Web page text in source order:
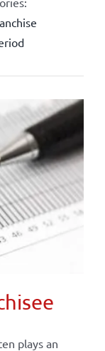
plays an